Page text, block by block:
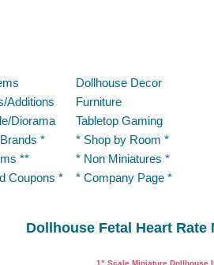
Dollhouse Decor
Additions
Furniture
Diorama
Tabletop Gaming
*
* Shop by Room *
**
* Non Miniatures *
Coupons * * Company Page *
Dollhouse Fetal Heart Rate
1" Scale Miniature Dollhouse